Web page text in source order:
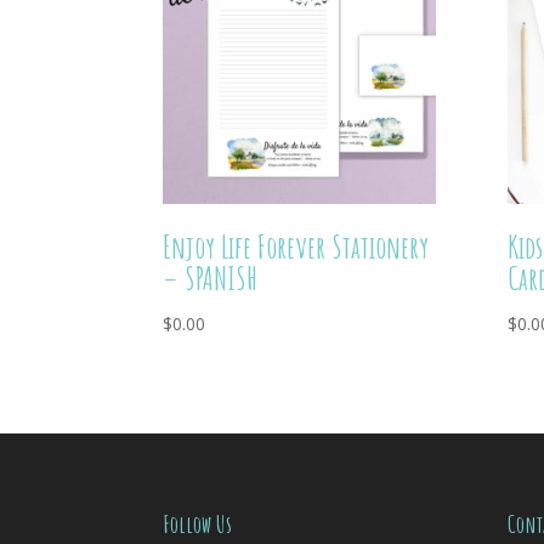
Enjoy Life Forever Stationery
– SPANISH
$0.00 $
Follow Us